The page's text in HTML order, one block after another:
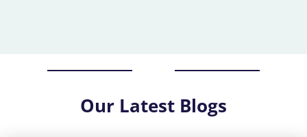
Our Latest Blogs